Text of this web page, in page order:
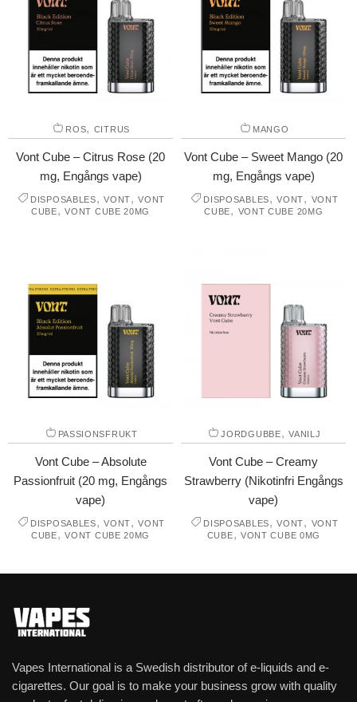
ROS, CITRUS
Vont Cube – Citrus Rose (20
mg, Engångs vape)
DISPOSABLES,VONT,VONT
CUBE,VONT CUBE 20MG
MANGO
Vont Cube – Sweet Mango (20
mg, Engångs vape)
DISPOSABLES,VONT, VONT
CUBE, VONT CUBE 20MG
PASSIONSFRUKT
Vont Cube – Absolute
Passionfruit (20 mg, Engångs
vape)
DISPOSABLES,VONT,VONT
CUBE,VONT CUBE 20MG
JORDGUBBE,VANILJ
Vont Cube – Creamy
Strawberry (Nikotinfri Engångs
vape)
DISPOSABLES,VONT, VONT
CUBE, VONT CUBE 0MG
Vapes International is a Swedish distributor of e-liquids and e-
cigarettes. Our goal is to make your business grow with quality